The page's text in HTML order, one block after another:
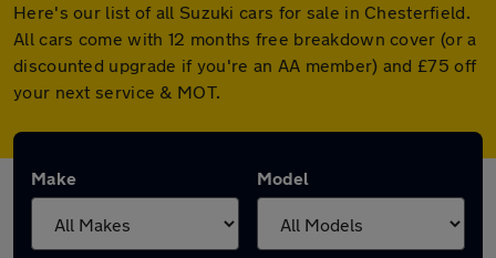
Here's our list of all Suzuki cars for sale in Chesterfield.
All cars come with 12 months free breakdown cover (or a
discounted upgrade if you're an AA member) and £75 off
your next service & MOT.
Make Model